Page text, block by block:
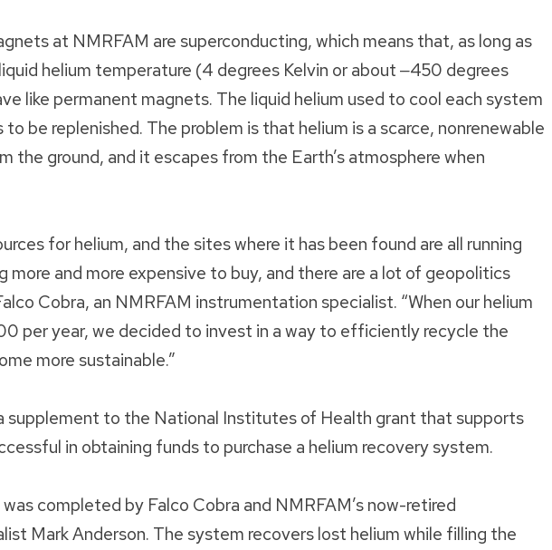
at NMRFAM are superconducting, which means that, as long as
helium temperature (4 degrees Kelvin or about ‒450 degrees
like permanent magnets. The liquid helium used to cool each system
be replenished. The problem is that helium is a scarce, nonrenewable
the ground, and it escapes from the Earth’s atmosphere when
for helium, and the sites where it has been found are all running
more and more expensive to buy, and there are a lot of geopolitics
Cobra, an NMRFAM instrumentation specialist. “When our helium
per year, we decided to invest in a way to efficiently recycle the
more sustainable.”
supplement to the National Institutes of Health grant that supports
in obtaining funds to purchase a helium recovery system.
completed by Falco Cobra and NMRFAM’s now-retired
Mark Anderson. The system recovers lost helium while filling the